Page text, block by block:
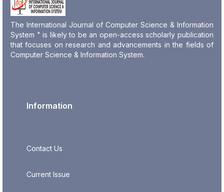
The International Journal of Computer Science & Information
System " is likely to be an open-access scholarly publication
that focuses on research and advancements in the fields of
Computer Science & Information System.
Information
Contact Us
Current Issue